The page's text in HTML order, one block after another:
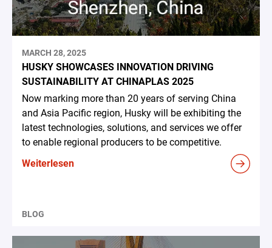
MARCH 28, 2025
HUSKY SHOWCASES INNOVATION DRIVING
SUSTAINABILITY AT CHINAPLAS 2025
Now marking more than 20 years of serving China
and Asia Pacific region, Husky will be exhibiting the
latest technologies, solutions, and services we offer
to enable regional producers to be competitive.
Weiterlesen
BLOG